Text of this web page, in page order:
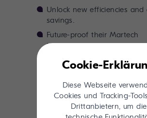
Unlock new efficiencies and
savings.
Future-proof their Martech
investments.
Key Takeaways:
What makes data AI-ready
Cookie-
Diese Webseite
Cookies und Tracking-
Drittanbietern, um die